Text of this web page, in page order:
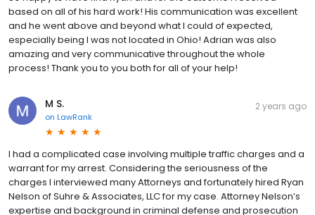
based on all of his hard work! His communication was excellent
and he went above and beyond what I could of expected,
especially being I was not located in Ohio! Adrian was also
amazing and very communicative throughout the whole
process! Thank you to you both for all of your help!
M S.
on LawRank
2 years ago
I had a complicated case involving multiple traffic charges and a
warrant for my arrest. Considering the seriousness of the
charges I interviewed many Attorneys and fortunately hired Ryan
Nelson of Suhre & Associates, LLC for my case. Attorney Nelson’s
expertise and background in criminal defense and prosecution